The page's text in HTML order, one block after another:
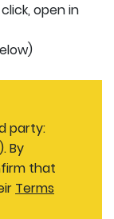
open in
party:
By
that
Terms